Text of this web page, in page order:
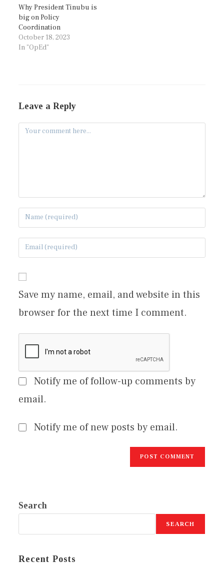
Why President Tinubu is
big on Policy
Coordination
October 18, 2023
In "OpEd"
Leave a Reply
Save my name, email, and website in this
browser for the next time I comment.
Notify me of follow-up comments by
email.
Notify me of new posts by email.
Search
SEARCH
Recent Posts